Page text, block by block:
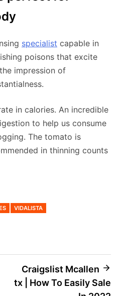
specialist capable in
poisons that excite
impression of
in calories. An incredible
to help us consume
The tomato is
in thinning counts
VIDALISTA
Craigslist Mcallen
tx | How To Easily Sale